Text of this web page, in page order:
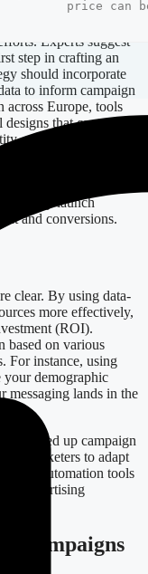
Experts suggest
step in crafting an
should incorporate
to inform campaign
across Europe, tools
that capture
that refine digital
local consumer
launch
and conversions.
clear. By using data-
more effectively,
(ROI).
based on various
For instance, using
your demographic
messaging lands in the
speed up campaign
marketers to adapt
automation tools
advertising
Campaigns